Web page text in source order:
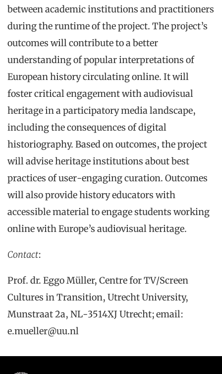
between academic institutions and practitioners
during the runtime of the project. The project’s
outcomes will contribute to a better
understanding of popular interpretations of
European history circulating online. It will
foster critical engagement with audiovisual
heritage in a participatory media landscape,
including the consequences of digital
historiography. Based on outcomes, the project
will advise heritage institutions about best
practices of user-engaging curation. Outcomes
will also provide history educators with
accessible material to engage students working
online with Europe’s audiovisual heritage.
Contact:
Prof. dr. Eggo Müller, Centre for TV/Screen
Cultures in Transition, Utrecht University,
Munstraat 2a, NL-3514XJ Utrecht; email:
e.mueller@uu.nl